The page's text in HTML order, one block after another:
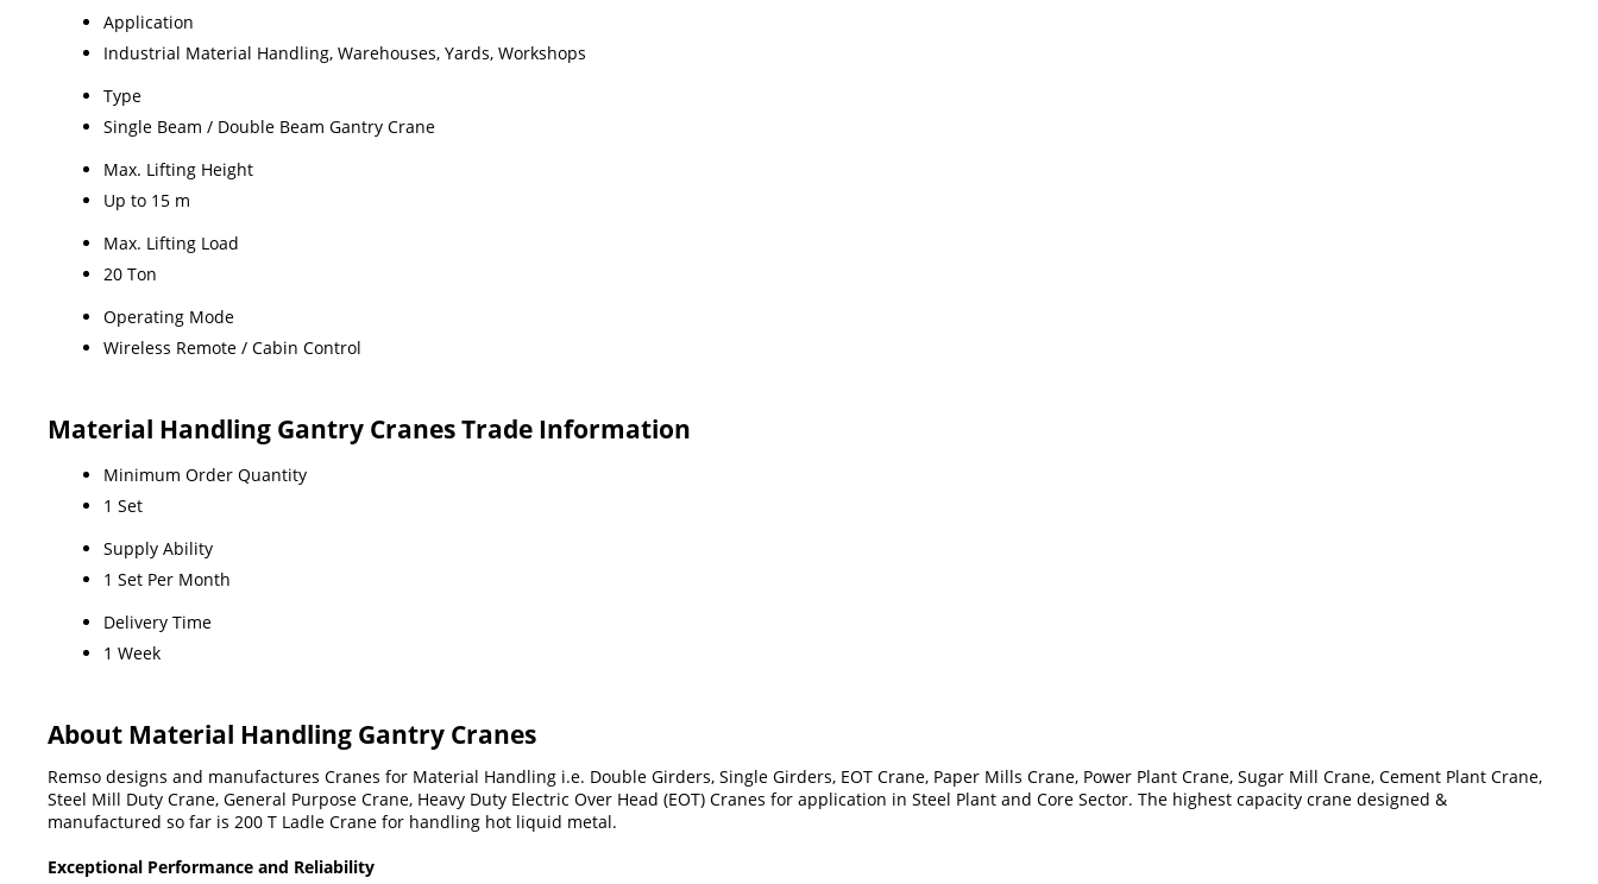
Application
Industrial Material Handling, Warehouses, Yards, Workshops
Type
Single Beam / Double Beam Gantry Crane
Max. Lifting Height
Up to 15 m
Max. Lifting Load
20 Ton
Operating Mode
Wireless Remote / Cabin Control
Material Handling Gantry Cranes Trade Information
Minimum Order Quantity
1 Set
Supply Ability
1 Set Per Month
Delivery Time
1 Week
About Material Handling Gantry Cranes
Remso designs and manufactures Cranes for Material Handling i.e. Double Girders, Single Girders, EOT Crane, Paper Mills Crane, Power Plant Crane, Sugar Mill Crane, Cement Plant Crane,
Steel Mill Duty Crane, General Purpose Crane, Heavy Duty Electric Over Head (EOT) Cranes for application in Steel Plant and Core Sector. The highest capacity crane designed &
manufactured so far is 200 T Ladle Crane for handling hot liquid metal.
Exceptional Performance and Reliability